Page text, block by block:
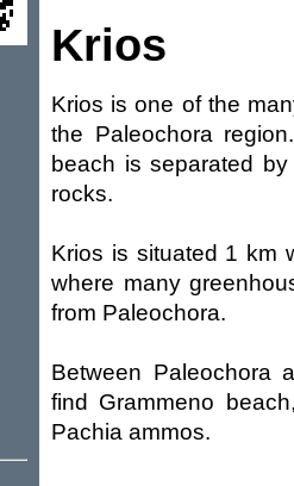
Krios
Krios is one of the
the Paleochora
beach is separated
rocks.
Krios is situated 1 km
where many
from Paleochora.
Between Paleochora
find Grammeno
Pachia ammos.